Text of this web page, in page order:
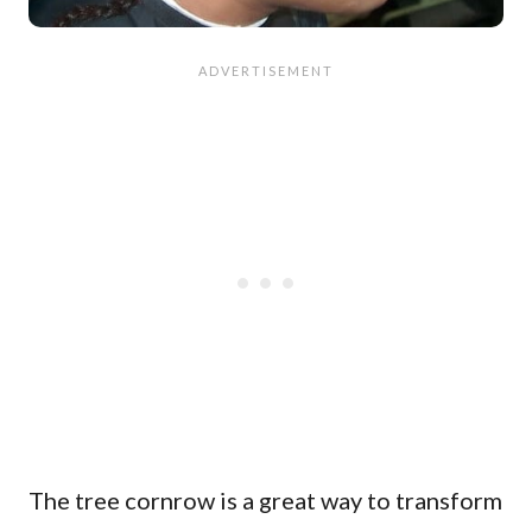
The tree cornrow is a great way to transform